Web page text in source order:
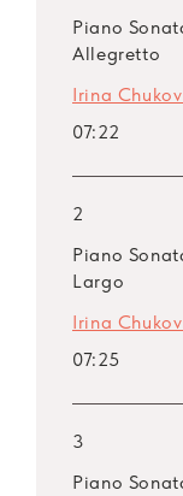
Piano
Allegretto
Irina
07:22
2
Piano
Largo
Irina
07:25
3
Piano